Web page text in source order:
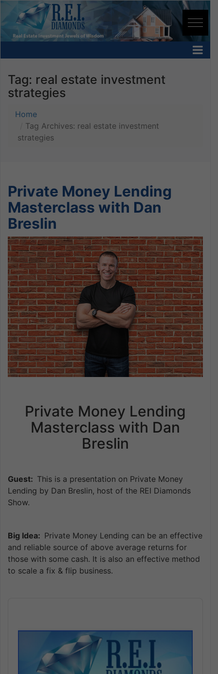
Tag: real estate investment
strategies
Home
Tag Archives: real estate investment
strategies
Private Money Lending
Masterclass with Dan
Breslin
Private Money Lending
Masterclass with Dan
Breslin
Guest: This is a presentation on Private Money
Lending by Dan Breslin, host of the REI Diamonds
Show.
Big Idea: Private Money Lending can be an effective
and reliable source of above average returns for
those with some cash. It is also an effective method
to scale a fix & flip business.